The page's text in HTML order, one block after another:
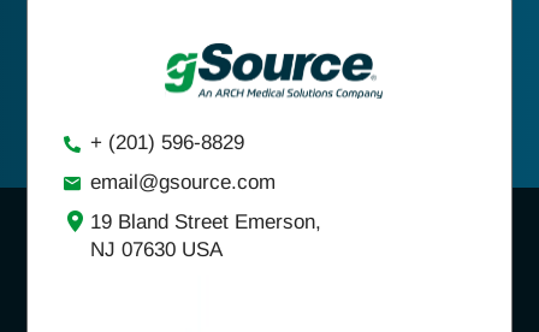
+ (201) 596-8829
email@gsource.com
19 Bland Street Emerson,
NJ 07630 USA